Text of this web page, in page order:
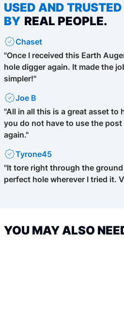
USED AND TRUSTED
BY REAL PEOPLE.
Chaset
"Once I received this Earth
hole digger again. It made the
simpler!"
Joe B
"All in all this is a great asset to
you do not have to use the
again."
Tyrone45
"It tore right through the
perfect hole wherever I tried it.
YOU MAY ALSO